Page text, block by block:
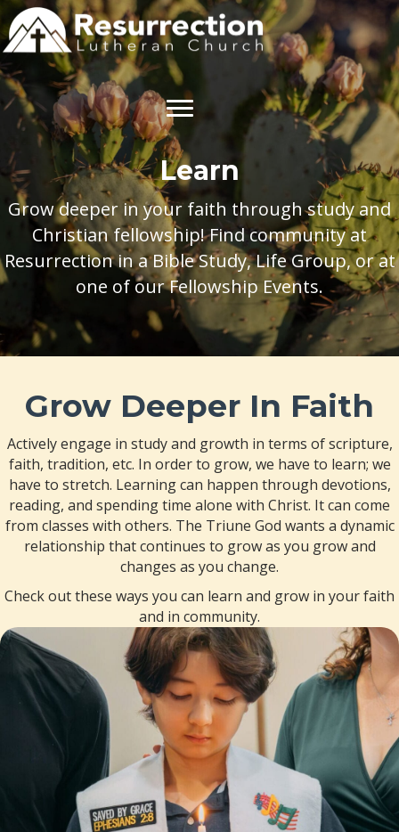
Learn
Grow deeper in your faith through study and
Christian fellowship! Find community at
Resurrection in a Bible Study, Life Group, or at
one of our Fellowship Events.
Grow Deeper In Faith
Actively engage in study and growth in terms of scripture,
faith, tradition, etc. In order to grow, we have to learn; we
have to stretch. Learning can happen through devotions,
reading, and spending time alone with Christ. It can come
from classes with others. The Triune God wants a dynamic
relationship that continues to grow as you grow and
changes as you change.
Check out these ways you can learn and grow in your faith
and in community.